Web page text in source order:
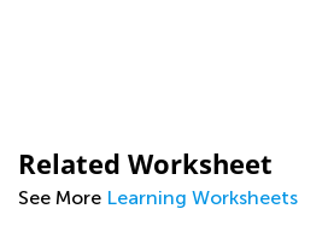
Related Worksheet
See More Learning Worksheets